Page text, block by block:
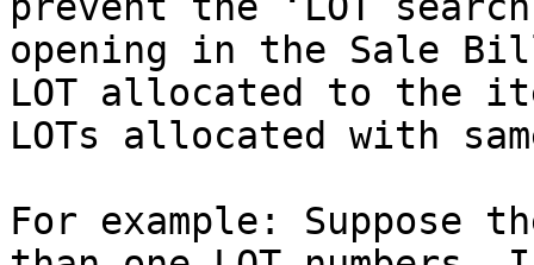
opening in the Sale
LOT allocated to the
LOTs allocated with
For example: Suppose